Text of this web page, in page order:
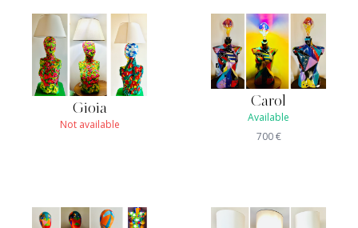
Gioia
Not available
Carol
Available
700€